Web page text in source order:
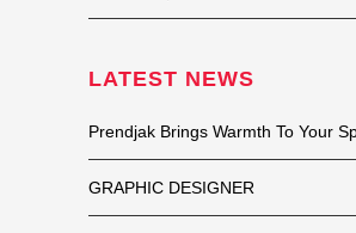
LATEST NEWS
Prendjak Brings Warmth To Your
GRAPHIC DESIGNER